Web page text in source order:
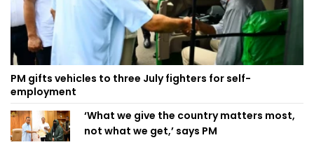
PM gifts vehicles to three July fighters for self-
employment
‘What we give the country matters most,
not what we get,’ says PM